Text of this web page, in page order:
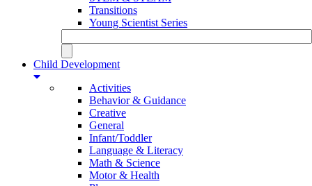
Transitions
Young Scientist Series
Child Development
Activities
Behavior & Guidance
Creative
General
Infant/Toddler
Language & Literacy
Math & Science
Motor & Health